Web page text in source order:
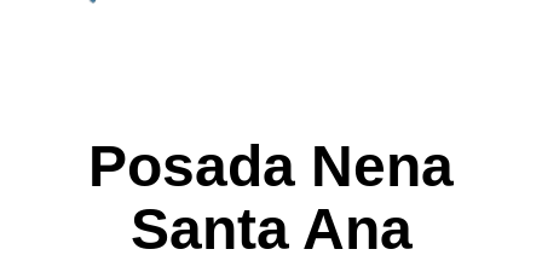
Posada Nena
Santa Ana